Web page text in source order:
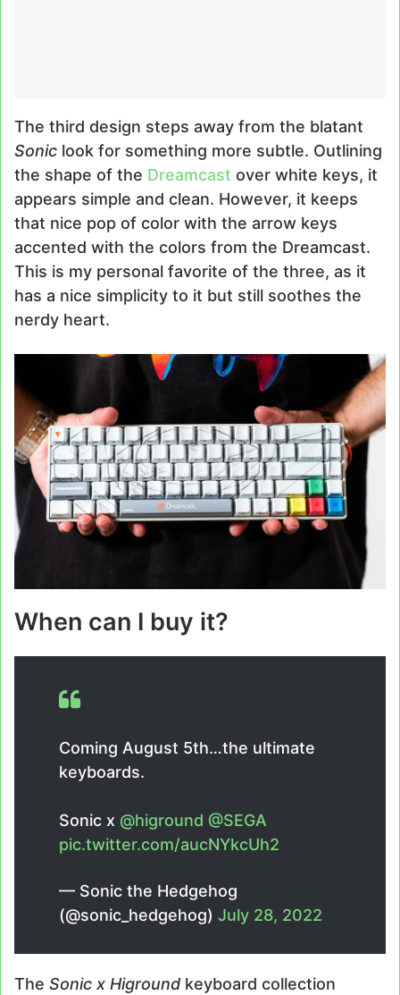
The third design steps away from the blatant
Sonic look for something more subtle. Outlining
the shape of the Dreamcast over white keys, it
appears simple and clean. However, it keeps
that nice pop of color with the arrow keys
accented with the colors from the Dreamcast.
This is my personal favorite of the three, as it
has a nice simplicity to it but still soothes the
nerdy heart.
When can I buy it?
Coming August 5th…the ultimate
keyboards.
Sonic x @higround @SEGA
pic.twitter.com/aucNYkcUh2
— Sonic the Hedgehog
(@sonic_hedgehog) July 28, 2022
The Sonic x Higround keyboard collection